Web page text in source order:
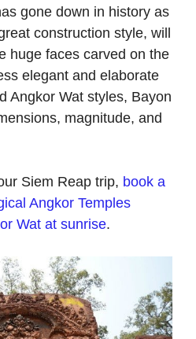
gone down in history as
construction style, will
huge faces carved on the
elegant and elaborate
Angkor Wat styles, Bayon
magnitude, and
Siem Reap trip, book a
Angkor Temples
Wat at sunrise.